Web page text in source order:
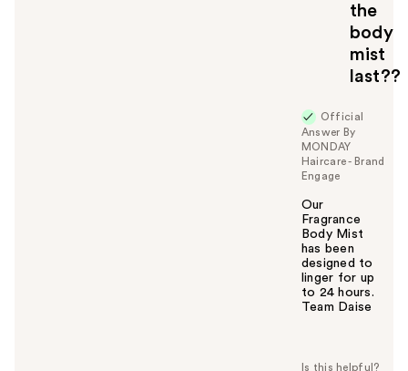
the
body
mist
last??
Official
Answer By
MONDAY
Haircare - Brand
Engage
Our
Fragrance
Body Mist
has been
designed to
linger for up
to 24 hours.
Team Daise
s